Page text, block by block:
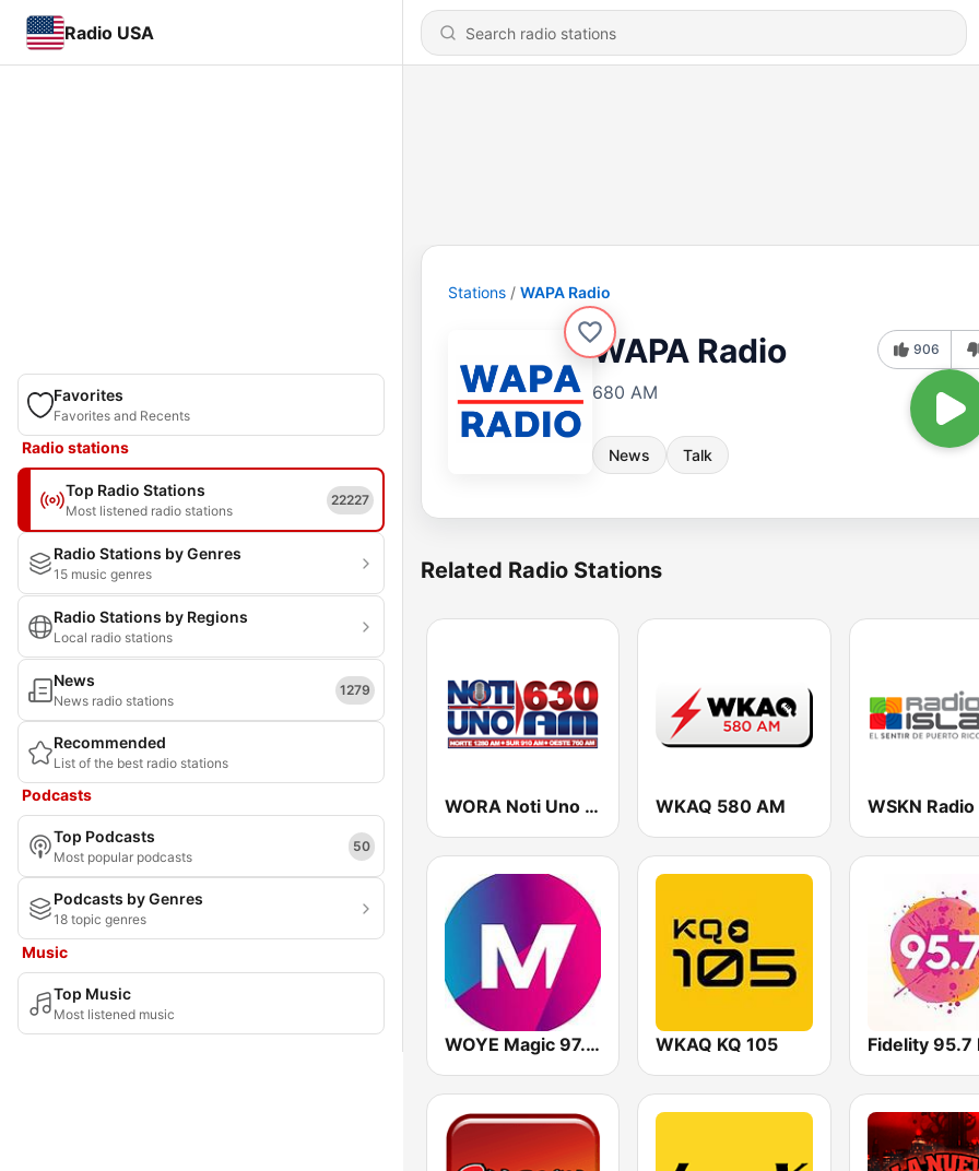
Radio USA
Favorites
Favorites and Recents
Radio stations
Top Radio Stations
Most listened radio stations
22227
Radio Stations by Genres
15 music genres
Radio Stations by Regions
Local radio stations
News
News radio stations
1279
Recommended
List of the best radio stations
Podcasts
Top Podcasts
Most popular podcasts
50
Podcasts by Genres
18 topic genres
Music
Top Music
Most listened music
Stations WAPA Radio
WAPA Radio
680 AM
News Talk
906
Related Radio Stations
WORA Noti Uno 630 AM WKAQ 580 AM
WOYE Magic 97.3 FM WKAQ KQ 105 Fidelity 95.7